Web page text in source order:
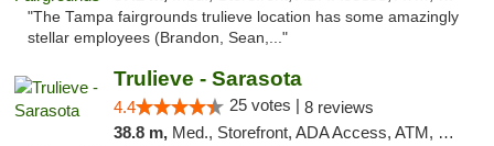
"The Tampa fairgrounds trulieve location has some amazingly
stellar employees (Brandon, Sean,..."
Trulieve - Sarasota
4.4 25 votes | 8 reviews
38.8 m, Med., Storefront, ADA Access, ATM, Debit Card, Delivery, Pickup